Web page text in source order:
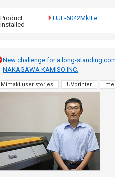
Product
installed
UJF-6042MkII e
New challenge for a long-standing
NAKAGAWA KAMISO INC.
Mimaki user stories UVprinter